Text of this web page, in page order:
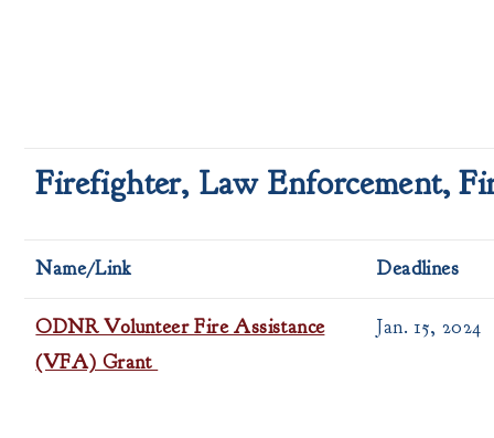
Firefighter, Law Enforcement,
Name/Link Deadlines
ODNR Volunteer Fire Assistance
(VFA) Grant
Jan. 15, 2024